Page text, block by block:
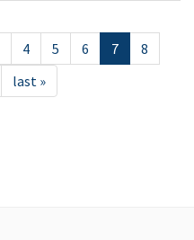
4 5 6 7
8
last »